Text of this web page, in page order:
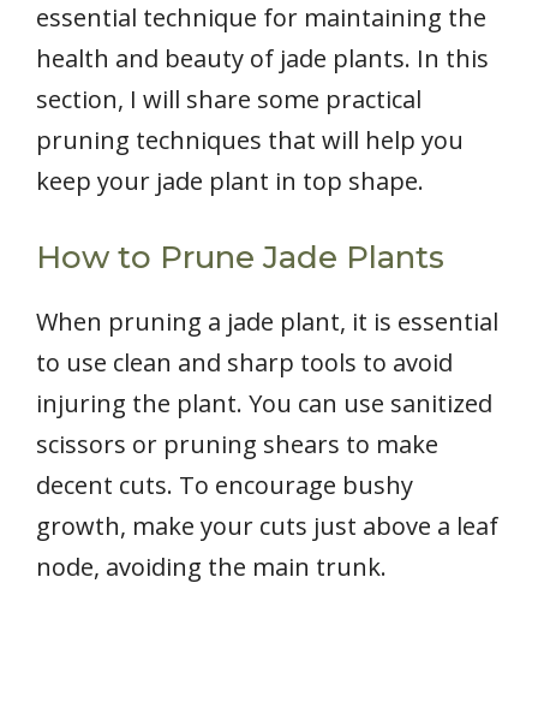
essential technique for maintaining the
health and beauty of jade plants. In this
section, I will share some practical
pruning techniques that will help you
keep your jade plant in top shape.
How to Prune Jade Plants
When pruning a jade plant, it is essential
to use clean and sharp tools to avoid
injuring the plant. You can use sanitized
scissors or pruning shears to make
decent cuts. To encourage bushy
growth, make your cuts just above a leaf
node, avoiding the main trunk.